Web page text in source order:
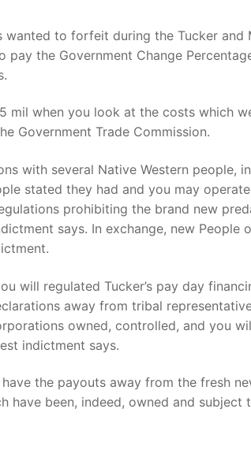
to forfeit during the Tucker and
pay the Government Change
when you look at the costs which
Government Trade Commission.
with several Native Western people,
stated they had and you may
prohibiting the brand new
says. In exchange, new
will regulated Tucker’s pay day
away from tribal
owned, controlled, and you
indictment says.
the payouts away from the fresh
been, indeed, owned and